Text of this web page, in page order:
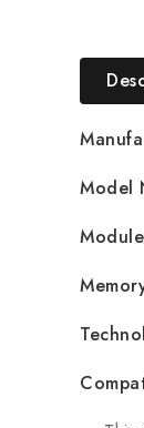
Model